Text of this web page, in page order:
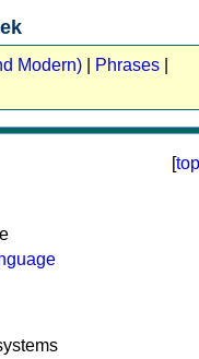
Modern) Phrases
[top